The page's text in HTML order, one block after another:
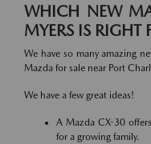
WHICH NEW
MYERS IS RIGHT
We have so many amazing
Mazda for sale near Port
We have a few great ideas!
A Mazda CX-30
for a growing family.